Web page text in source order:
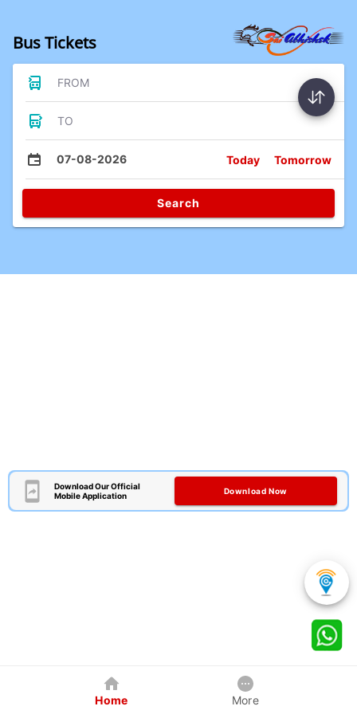
Bus Tickets
FROM
TO
07-08-2026 Today Tomorrow
Search
Download Our Official
Mobile Application
Download Now
Home More